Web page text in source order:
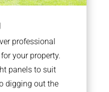
professional
your property.
panels to suit
digging out the